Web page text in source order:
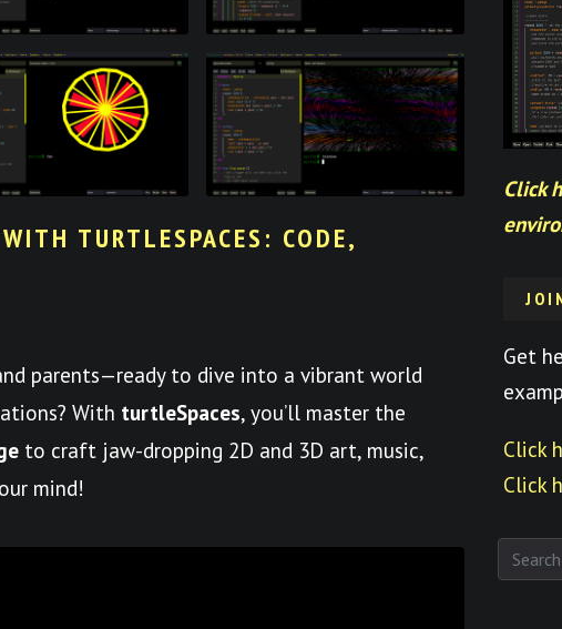
TURTLESPACES: CODE,
parents—ready to dive into a vibrant world
With turtleSpaces, you’ll master the
to craft jaw-dropping 2D and 3D art, music,
mind!
Click
Get
Click
Click